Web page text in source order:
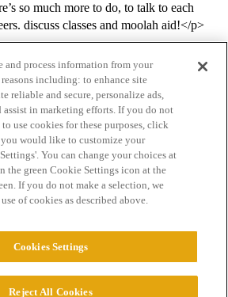
so much more to do, to talk to each
discuss classes and moolah aid!</p>
Terms of Service
and process information from your
including: to enhance site
reliable and secure, personalize ads,
assist in marketing efforts. If you do not
use cookies for these purposes, click
would like to customize your
You can change your choices at
the green Cookie Settings icon at the
If you do not make a selection, we
of cookies as described above.
Cookies Settings
Reject All Cookies